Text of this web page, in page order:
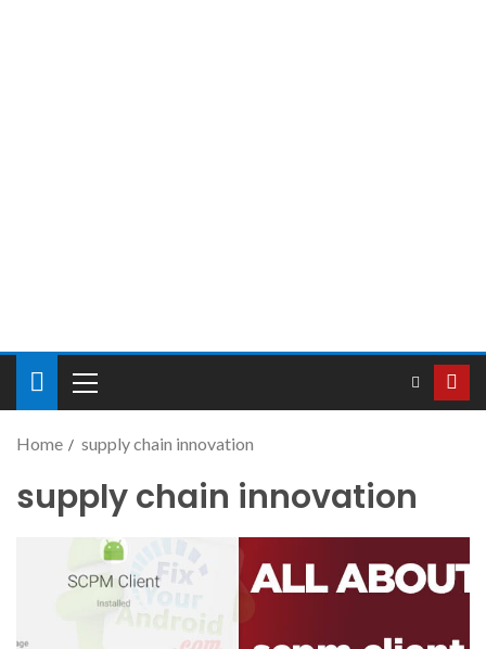
Home supply chain innovation
supply chain innovation